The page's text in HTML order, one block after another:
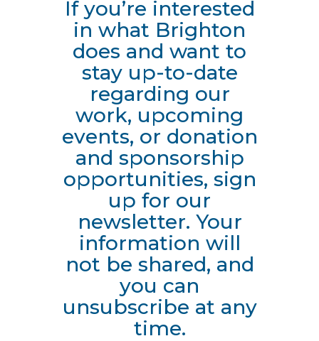
If you’re interested
in what Brighton
does and want to
stay up-to-date
regarding our
work, upcoming
events, or donation
and sponsorship
opportunities, sign
up for our
newsletter. Your
information will
not be shared, and
you can
unsubscribe at any
time.